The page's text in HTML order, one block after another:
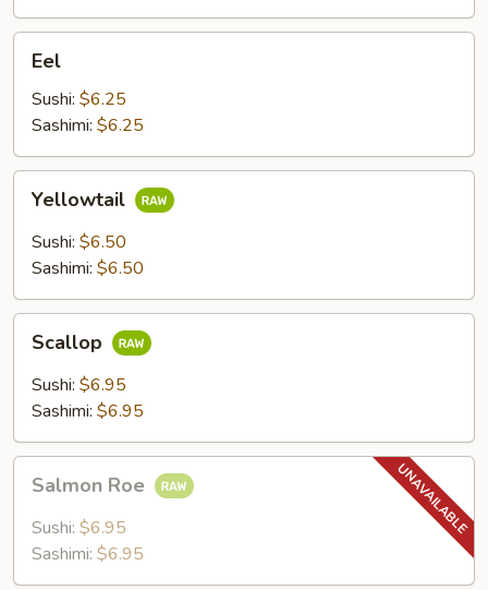
Eel
Eel
Sushi: $6.25
Sashimi: $6.25
Yellowtail
Yellowtail
Sushi: $6.50
Sashimi: $6.50
Scallop
Scallop
Sushi: $6.95
Sashimi: $6.95
Salmon
RoeSalmon Roe
Sushi: $6.95
Sashimi: $6.95